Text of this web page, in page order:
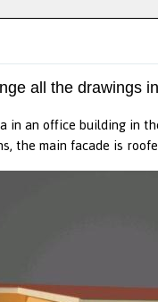
all the drawings
in an office building in
the main facade is